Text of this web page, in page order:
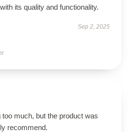
its quality and functionality.
Sep 2, 2025
much, but the product was
recommend.